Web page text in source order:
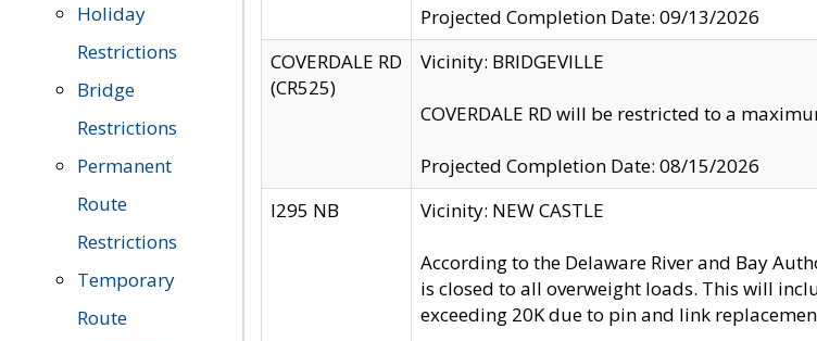
Holiday
Restrictions
Bridge
Restrictions
Permanent
Route
Restrictions
Temporary
Route
Projected Completion Date: 09/13/2026
COVERDALE RD
(CR525)
Vicinity: BRIDGEVILLE
COVERDALE RD will be restricted to a
Projected Completion Date: 08/15/2026
I295 NB
Vicinity: NEW CASTLE
According to the Delaware River and Bay
is closed to all overweight loads. This will
exceeding 20K due to pin and link